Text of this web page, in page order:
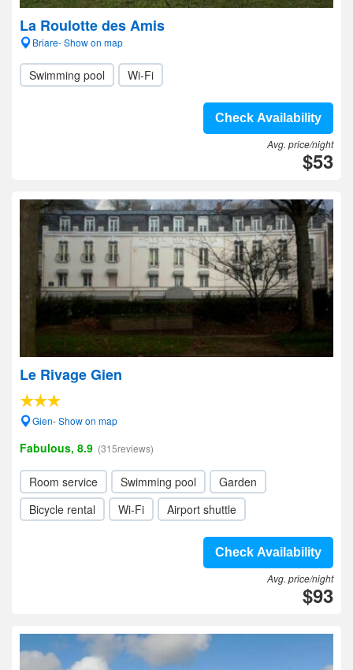
La Roulotte des Amis
Briare- Show on map
Swimming pool Wi-Fi
Check Availability
Avg. price/night
$53
Le Rivage Gien
Gien- Show on map
Fabulous, 8.9 (315reviews)
Room service Swimming pool
Garden
Bicycle rental
Wi-Fi Airport shuttle
Check Availability
Avg. price/night
$93